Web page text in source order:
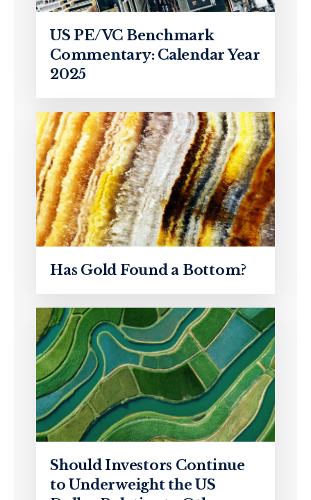
US PE/VC Benchmark
Commentary: Calendar Year
2025
Has Gold Found a Bottom?
Should Investors Continue
to Underweight the US